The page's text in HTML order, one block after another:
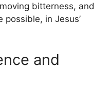
bitterness, and
in Jesus’
and